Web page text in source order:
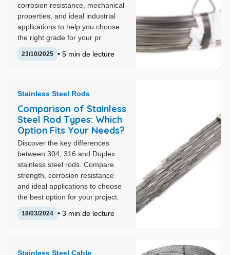
corrosion resistance, mechanical
properties, and ideal industrial
applications to help you choose
the right grade for your pr
23/10/2025 • 5 min de lecture
Stainless Steel Rods
Comparison of Stainless
Steel Rod Types: Which
Option Fits Your Needs?
Discover the key differences
between 304, 316 and Duplex
stainless steel rods. Compare
strength, corrosion resistance
and ideal applications to choose
the best option for your project.
18/03/2024 • 3 min de lecture
Stainless Steel Cable